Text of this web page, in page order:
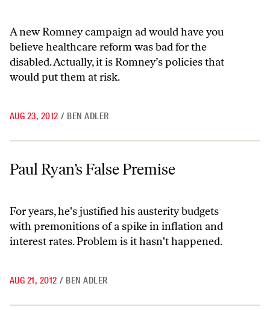
A new Romney campaign ad would have you
believe healthcare reform was bad for the
disabled. Actually, it is Romney’s policies that
would put them at risk.
AUG 23, 2012 / BEN ADLER
Paul Ryan’s False Premise
Paul Ryan’s False Premise
For years, he's justified his austerity budgets
with premonitions of a spike in inflation and
interest rates. Problem is it hasn't happened.
AUG 21, 2012 / BEN ADLER